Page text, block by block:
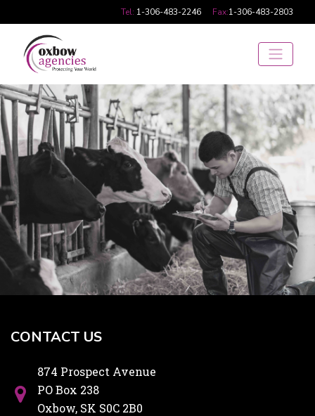
Tel: 1-306-483-2246 Fax:1-306-483-2803
CONTACT US
874 Prospect Avenue
PO Box 238
Oxbow, SK S0C 2B0